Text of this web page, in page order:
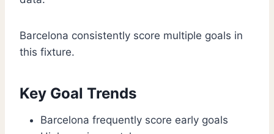
Barcelona consistently score multiple goals in
this fixture.
Key Goal Trends
Barcelona frequently score early goals